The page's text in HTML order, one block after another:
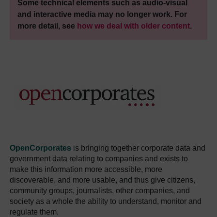
Some technical elements such as audio-visual
and interactive media may no longer work. For
more detail, see how we deal with older content.
OpenCorporates is bringing together corporate data and
government data relating to companies and exists to
make this information more accessible, more
discoverable, and more usable, and thus give citizens,
community groups, journalists, other companies, and
society as a whole the ability to understand, monitor and
regulate them.